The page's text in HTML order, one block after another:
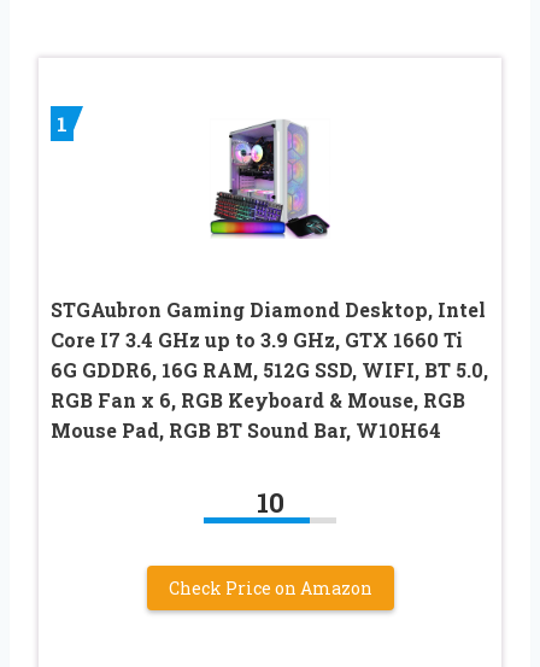
1
STGAubron Gaming Diamond Desktop, Intel
Core I7 3.4 GHz up to 3.9 GHz, GTX 1660 Ti
6G GDDR6, 16G RAM, 512G SSD, WIFI, BT 5.0,
RGB Fan x 6, RGB Keyboard & Mouse, RGB
Mouse Pad, RGB BT Sound Bar, W10H64
10
Check Price on Amazon